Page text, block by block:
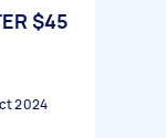
$45
2024